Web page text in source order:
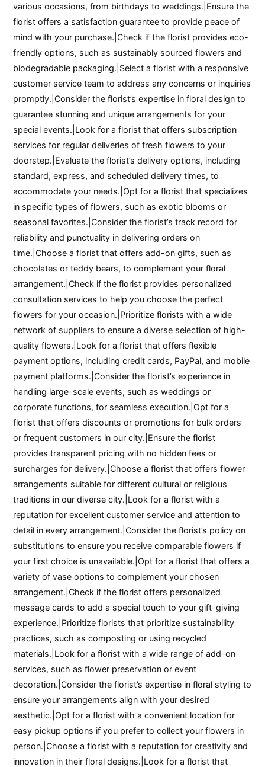
various occasions, from birthdays to weddings.|Ensure the
florist offers a satisfaction guarantee to provide peace of
mind with your purchase.|Check if the florist provides eco-
friendly options, such as sustainably sourced flowers and
biodegradable packaging.|Select a florist with a responsive
customer service team to address any concerns or inquiries
promptly.|Consider the florist’s expertise in floral design to
guarantee stunning and unique arrangements for your
special events.|Look for a florist that offers subscription
services for regular deliveries of fresh flowers to your
doorstep.|Evaluate the florist’s delivery options, including
standard, express, and scheduled delivery times, to
accommodate your needs.|Opt for a florist that specializes
in specific types of flowers, such as exotic blooms or
seasonal favorites.|Consider the florist’s track record for
reliability and punctuality in delivering orders on
time.|Choose a florist that offers add-on gifts, such as
chocolates or teddy bears, to complement your floral
arrangement.|Check if the florist provides personalized
consultation services to help you choose the perfect
flowers for your occasion.|Prioritize florists with a wide
network of suppliers to ensure a diverse selection of high-
quality flowers.|Look for a florist that offers flexible
payment options, including credit cards, PayPal, and mobile
payment platforms.|Consider the florist’s experience in
handling large-scale events, such as weddings or
corporate functions, for seamless execution.|Opt for a
florist that offers discounts or promotions for bulk orders
or frequent customers in our city.|Ensure the florist
provides transparent pricing with no hidden fees or
surcharges for delivery.|Choose a florist that offers flower
arrangements suitable for different cultural or religious
traditions in our diverse city.|Look for a florist with a
reputation for excellent customer service and attention to
detail in every arrangement.|Consider the florist’s policy on
substitutions to ensure you receive comparable flowers if
your first choice is unavailable.|Opt for a florist that offers a
variety of vase options to complement your chosen
arrangement.|Check if the florist offers personalized
message cards to add a special touch to your gift-giving
experience.|Prioritize florists that prioritize sustainability
practices, such as composting or using recycled
materials.|Look for a florist with a wide range of add-on
services, such as flower preservation or event
decoration.|Consider the florist’s expertise in floral styling to
ensure your arrangements align with your desired
aesthetic.|Opt for a florist with a convenient location for
easy pickup options if you prefer to collect your flowers in
person.|Choose a florist with a reputation for creativity and
innovation in their floral designs.|Look for a florist that